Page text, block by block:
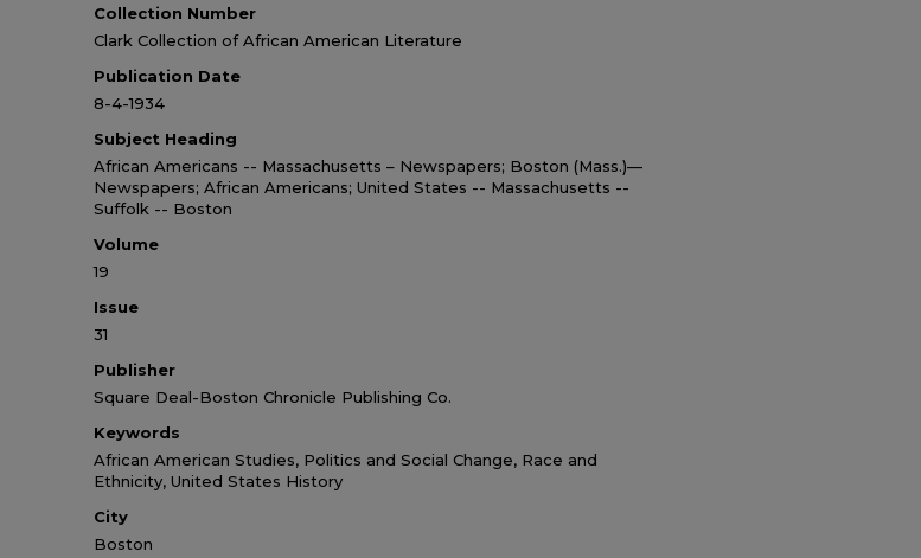
Collection Number
Clark Collection of African American Literature
Publication Date
8-4-1934
Subject Heading
African Americans -- Massachusetts – Newspapers; Boston (Mass.)—
Newspapers; African Americans; United States -- Massachusetts --
Suffolk -- Boston
Volume
19
Issue
31
Publisher
Square Deal-Boston Chronicle Publishing Co.
Keywords
African American Studies, Politics and Social Change, Race and
Ethnicity, United States History
City
Boston